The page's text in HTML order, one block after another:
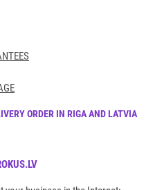
ORDER IN RIGA AND LATVIA